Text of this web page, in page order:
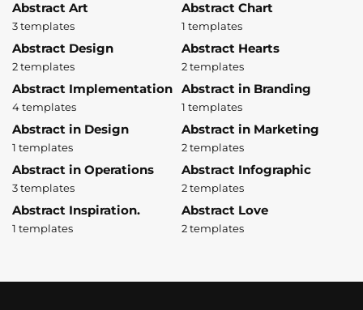
Abstract Art
3 templates
Abstract Chart
1 templates
Abstract Design
2 templates
Abstract Hearts
2 templates
Abstract Implementation
4 templates
Abstract in Branding
1 templates
Abstract in Design
1 templates
Abstract in Marketing
2 templates
Abstract in Operations
3 templates
Abstract Infographic
2 templates
Abstract Inspiration.
1 templates
Abstract Love
2 templates